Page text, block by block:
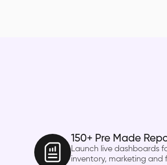
150+ Pre Made
Launch live dashboards
inventory, marketing and